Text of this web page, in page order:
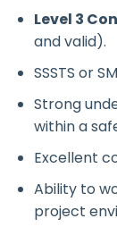
Level 3
and valid).
SSSTS or
Strong
within a
Excellent
Ability to
project